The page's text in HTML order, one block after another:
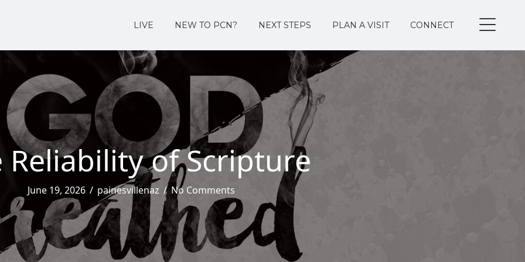
LIVE NEW TO PCN? NEXT STEPS PLAN A VISIT CONNECT
Reliability of Scripture
June 19, 2026 / painesvillenaz / No Comments